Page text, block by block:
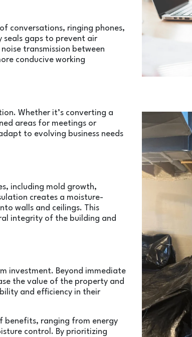
conversations, ringing phones,
seals gaps to prevent air
transmission between
conducive working
Whether it’s converting a
areas for meetings or
to evolving business needs
including mold growth,
creates a moisture-
walls and ceilings. This
integrity of the building and
investment. Beyond immediate
the value of the property and
and efficiency in their
benefits, ranging from energy
control. By prioritizing